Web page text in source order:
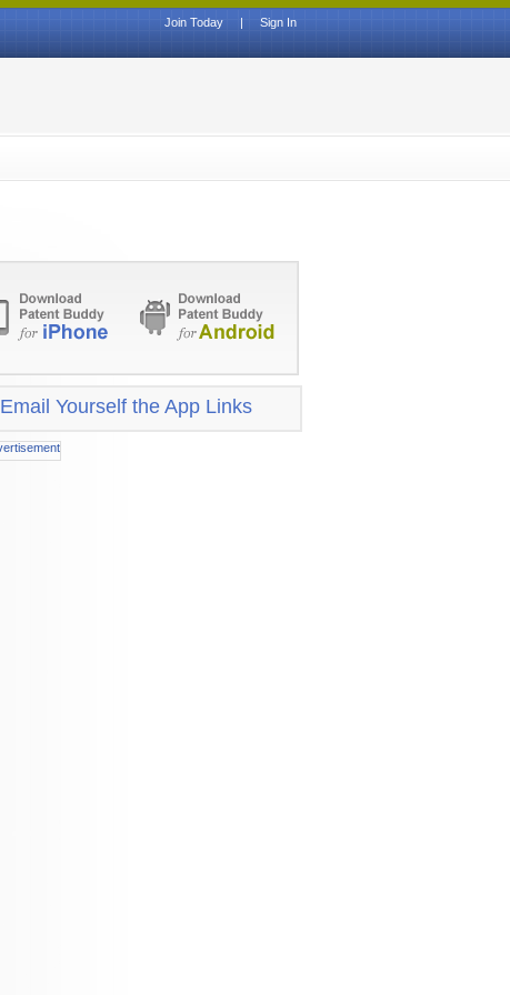
Sign In
|
Join Today
Email Yourself the App Links